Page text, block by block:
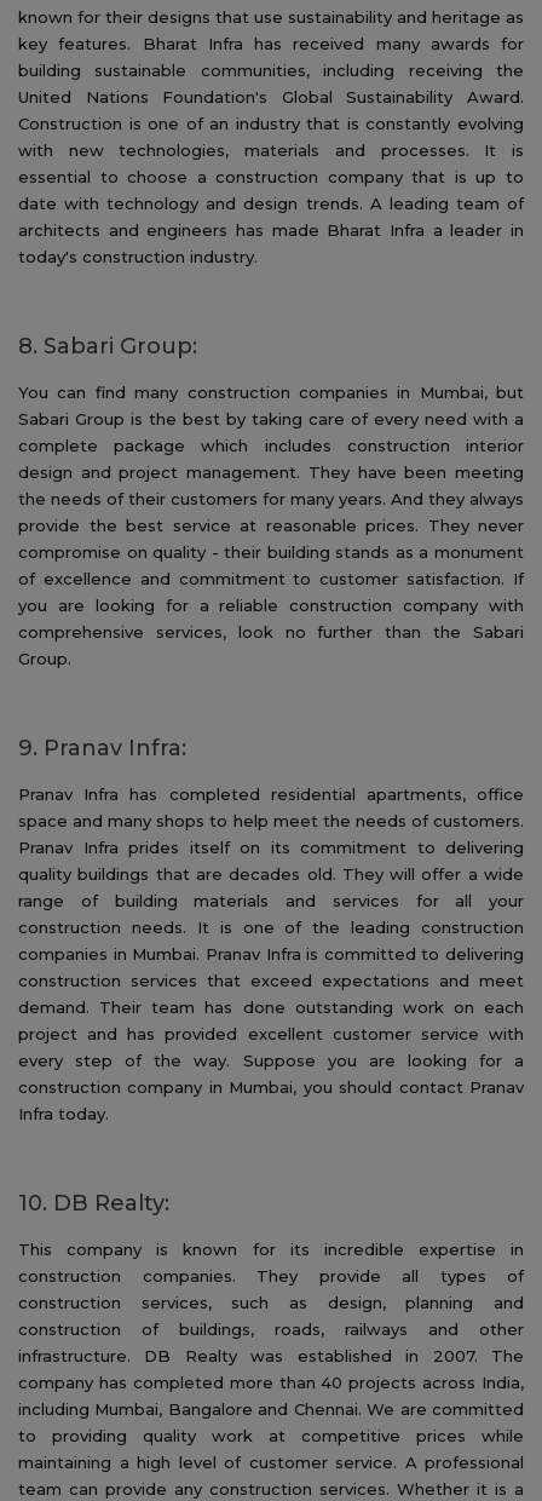
known for their designs that use sustainability and heritage as
key features. Bharat Infra has received many awards for
building sustainable communities, including receiving the
United Nations Foundation's Global Sustainability Award.
Construction is one of an industry that is constantly evolving
with new technologies, materials and processes. It is
essential to choose a construction company that is up to
date with technology and design trends. A leading team of
architects and engineers has made Bharat Infra a leader in
today's construction industry.
8. Sabari Group:
You can find many construction companies in Mumbai, but
Sabari Group is the best by taking care of every need with a
complete package which includes construction interior
design and project management. They have been meeting
the needs of their customers for many years. And they always
provide the best service at reasonable prices. They never
compromise on quality - their building stands as a monument
of excellence and commitment to customer satisfaction. If
you are looking for a reliable construction company with
comprehensive services, look no further than the Sabari
Group.
9. Pranav Infra:
Pranav Infra has completed residential apartments, office
space and many shops to help meet the needs of customers.
Pranav Infra prides itself on its commitment to delivering
quality buildings that are decades old. They will offer a wide
range of building materials and services for all your
construction needs. It is one of the leading construction
companies in Mumbai. Pranav Infra is committed to delivering
construction services that exceed expectations and meet
demand. Their team has done outstanding work on each
project and has provided excellent customer service with
every step of the way. Suppose you are looking for a
construction company in Mumbai, you should contact Pranav
Infra today.
10. DB Realty:
This company is known for its incredible expertise in
construction companies. They provide all types of
construction services, such as design, planning and
construction of buildings, roads, railways and other
infrastructure. DB Realty was established in 2007. The
company has completed more than 40 projects across India,
including Mumbai, Bangalore and Chennai. We are committed
to providing quality work at competitive prices while
maintaining a high level of customer service. A professional
team can provide any construction services. Whether it is a